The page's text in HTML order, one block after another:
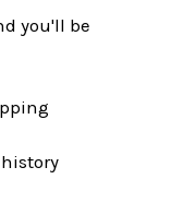
you'll be